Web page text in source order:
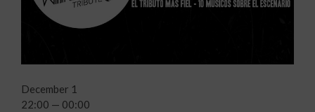
December 1
22:00 — 00:00